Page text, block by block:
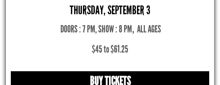
THURSDAY, SEPTEMBER 3
DOORS : 7 PM, SHOW : 8 PM, ALL AGES
$45 to $61.25
BUY TICKETS